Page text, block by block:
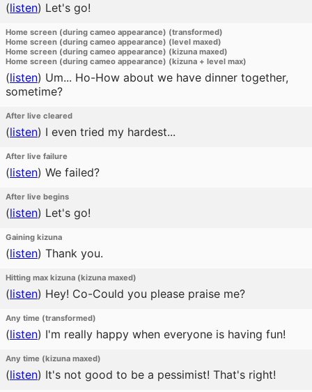
(listen) Let's go!
Home screen (during cameo appearance) (transformed)
Home screen (during cameo appearance) (level maxed)
Home screen (during cameo appearance) (kizuna maxed)
Home screen (during cameo appearance) (kizuna + level max)
(listen) Um... Ho-How about we have dinner together,
sometime?
After live cleared
(listen) I even tried my hardest...
After live failure
(listen) We failed?
After live begins
(listen) Let's go!
Gaining kizuna
(listen) Thank you.
Hitting max kizuna (kizuna maxed)
(listen) Hey! Co-Could you please praise me?
Any time (transformed)
(listen) I'm really happy when everyone is having fun!
Any time (kizuna maxed)
(listen) It's not good to be a pessimist! That's right!